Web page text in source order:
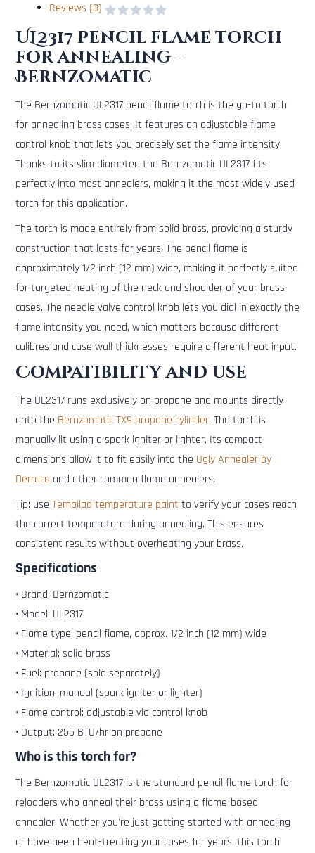
Reviews (0)
UL2317 pencil flame torch
for annealing -
Bernzomatic
The Bernzomatic UL2317 pencil flame torch is the go-to torch
for annealing brass cases. It features an adjustable flame
control knob that lets you precisely set the flame intensity.
Thanks to its slim diameter, the Bernzomatic UL2317 fits
perfectly into most annealers, making it the most widely used
torch for this application.
The torch is made entirely from solid brass, providing a sturdy
construction that lasts for years. The pencil flame is
approximately 1/2 inch (12 mm) wide, making it perfectly suited
for targeted heating of the neck and shoulder of your brass
cases. The needle valve control knob lets you dial in exactly the
flame intensity you need, which matters because different
calibres and case wall thicknesses require different heat input.
Compatibility and use
The UL2317 runs exclusively on propane and mounts directly
onto the Bernzomatic TX9 propane cylinder. The torch is
manually lit using a spark igniter or lighter. Its compact
dimensions allow it to fit easily into the Ugly Annealer by
Derraco and other common flame annealers.
Tip: use Tempilaq temperature paint to verify your cases reach
the correct temperature during annealing. This ensures
consistent results without overheating your brass.
Specifications
• Brand: Bernzomatic
• Model: UL2317
• Flame type: pencil flame, approx. 1/2 inch (12 mm) wide
• Material: solid brass
• Fuel: propane (sold separately)
• Ignition: manual (spark igniter or lighter)
• Flame control: adjustable via control knob
• Output: 255 BTU/hr on propane
Who is this torch for?
The Bernzomatic UL2317 is the standard pencil flame torch for
reloaders who anneal their brass using a flame-based
annealer. Whether you're just getting started with annealing
or have been heat-treating your cases for years, this torch